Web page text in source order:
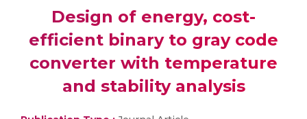
Design of energy, cost-
efficient binary to gray code
converter with temperature
and stability analysis